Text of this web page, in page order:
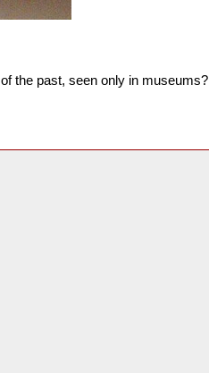
the past, seen only in museums?